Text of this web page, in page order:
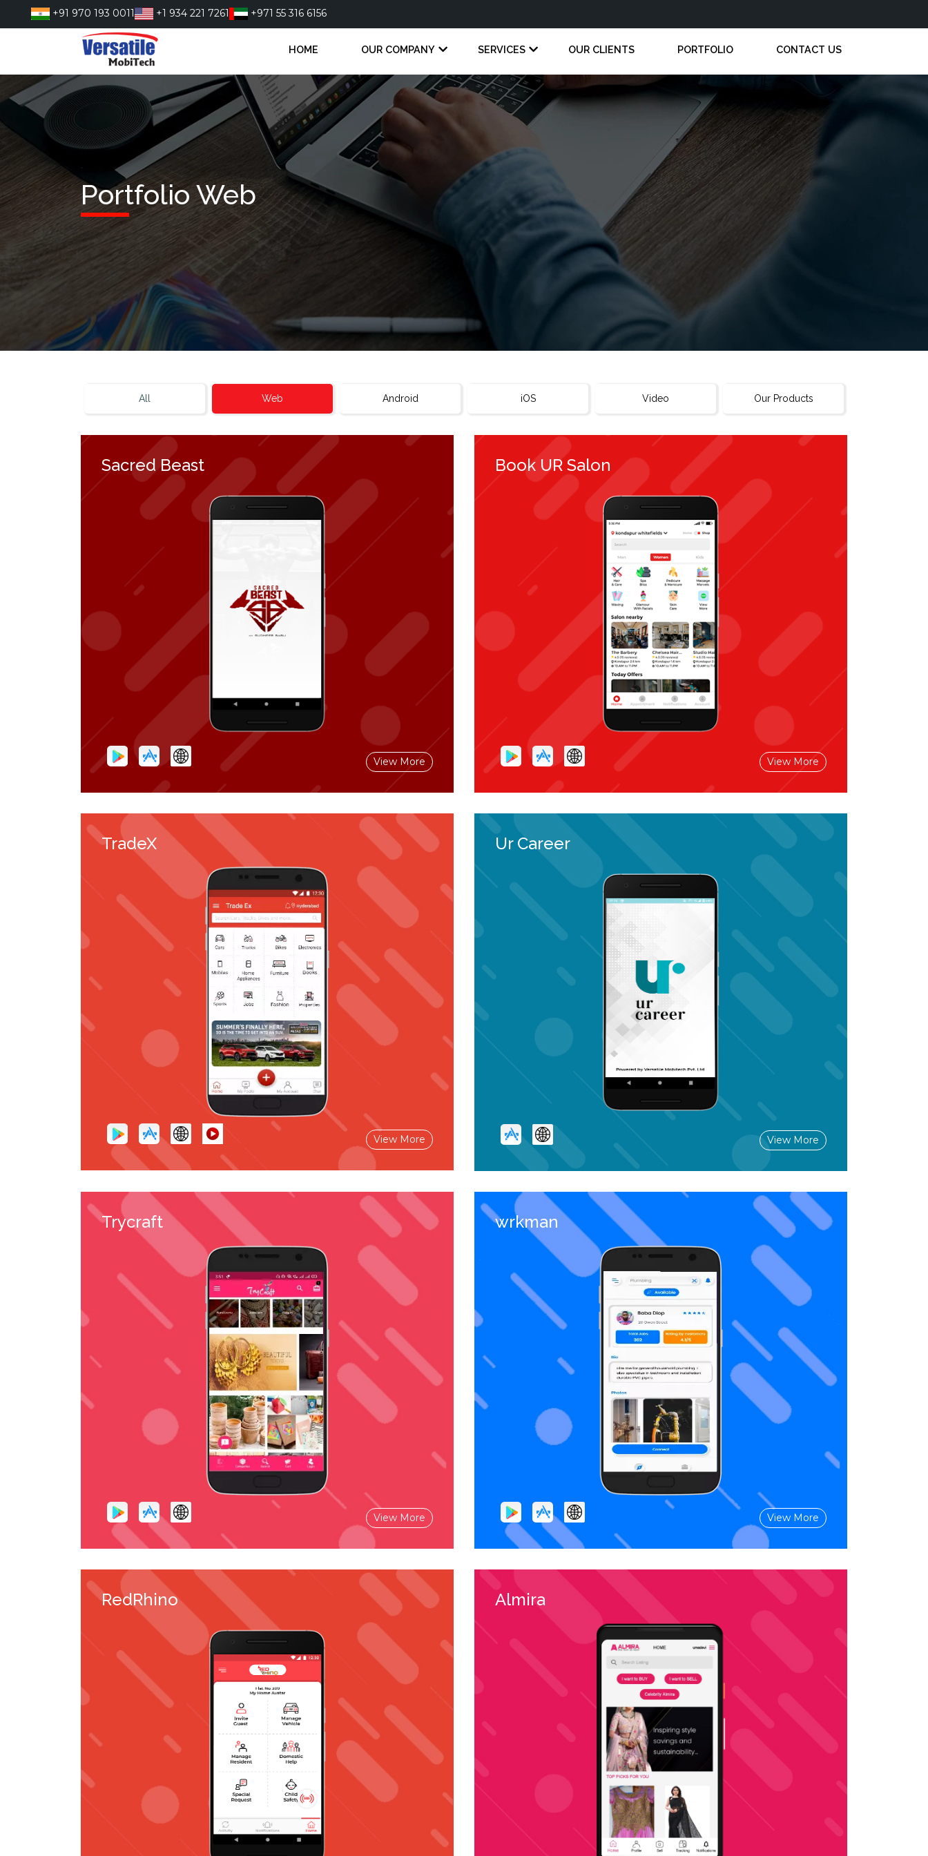
+91 970 193 0011 +1 934 221 7261 +971 55 316 6156
HOME OUR COMPANY SERVICES OUR CLIENTS PORTFOLIO CONTACT US
Portfolio Web
All Web Android iOS Video Our Products
Sacred Beast
View More
Book UR Salon
View More
TradeX
View More
Ur Career
View More
Trycraft
View More
wrkman
View More
RedRhino Almira